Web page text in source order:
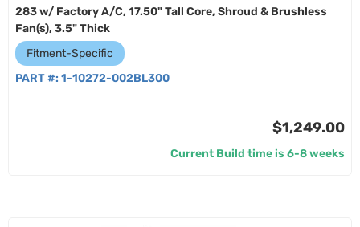
283 w/ Factory A/C, 17.50" Tall Core, Shroud & Brushless
Fan(s), 3.5" Thick
Fitment-Specific
PART #: 1-10272-002BL300
$1,249.00
Current Build time is 6-8 weeks